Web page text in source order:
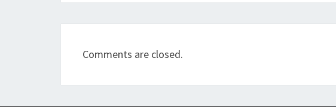
Comments are closed.